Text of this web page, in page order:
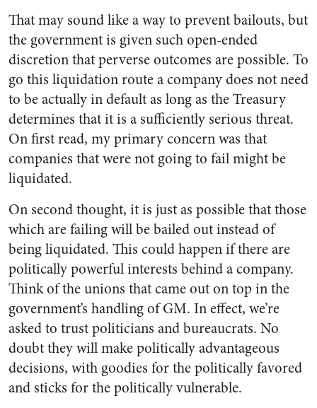
That may sound like a way to prevent bailouts, but
the government is given such open-ended
discretion that perverse outcomes are possible. To
go this liquidation route a company does not need
to be actually in default as long as the Treasury
determines that it is a sufficiently serious threat.
On first read, my primary concern was that
companies that were not going to fail might be
liquidated.
On second thought, it is just as possible that those
which are failing will be bailed out instead of
being liquidated. This could happen if there are
politically powerful interests behind a company.
Think of the unions that came out on top in the
government’s handling of GM. In effect, we’re
asked to trust politicians and bureaucrats. No
doubt they will make politically advantageous
decisions, with goodies for the politically favored
and sticks for the politically vulnerable.